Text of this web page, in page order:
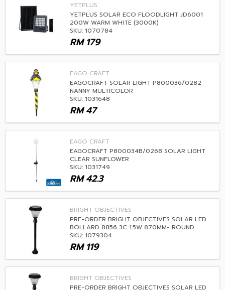
YETPLUS
YETPLUS SOLAR ECO FLOODLIGHT JD6001
200W WARM WHITE (3000K)
SKU: 1070784
179
RM
EAGO CRAFT
EAGOCRAFT SOLAR LIGHT P800036/0282
NANNY MULTICOLOR
SKU: 1031648
47
RM
EAGO CRAFT
EAGOCRAFT P800034B/0268 SOLAR LIGHT
CLEAR SUNFLOWER
SKU: 1031749
42.3
RM
BRIGHT OBJECTIVES
PRE-ORDER BRIGHT OBJECTIVES SOLAR LED
BOLLARD 8856 3C 1.5W 870MM- ROUND
SKU: 1079304
119
RM
BRIGHT OBJECTIVES
PRE-ORDER BRIGHT OBJECTIVES SOLAR LED